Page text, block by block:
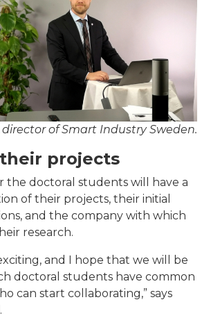
director of Smart Industry Sweden.
projects
the doctoral students will have a
of their projects, their initial
and the company with which
research.
and I hope that we will be
doctoral students have common
can start collaborating,” says